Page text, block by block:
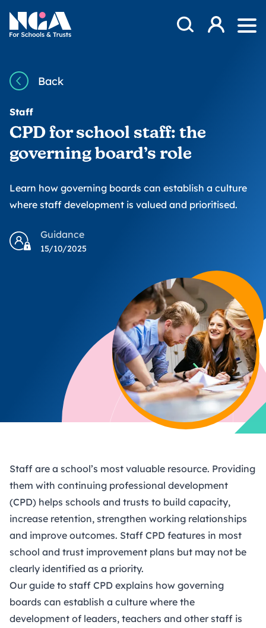
NGA
Open Search
Log in
Back
Staff
CPD for school staff: the
governing board’s role
Learn how governing boards can establish a culture
where staff development is valued and prioritised.
Guidance
15/10/2025
Staff are a school’s most valuable resource. Providing
them with continuing professional development
(CPD) helps schools and trusts to build capacity,
increase retention, strengthen working relationships
and improve outcomes. Staff CPD features in most
school and trust improvement plans but may not be
clearly identified as a priority.
Our guide to staff CPD explains how governing
boards can establish a culture where the
development of leaders, teachers and other staff is